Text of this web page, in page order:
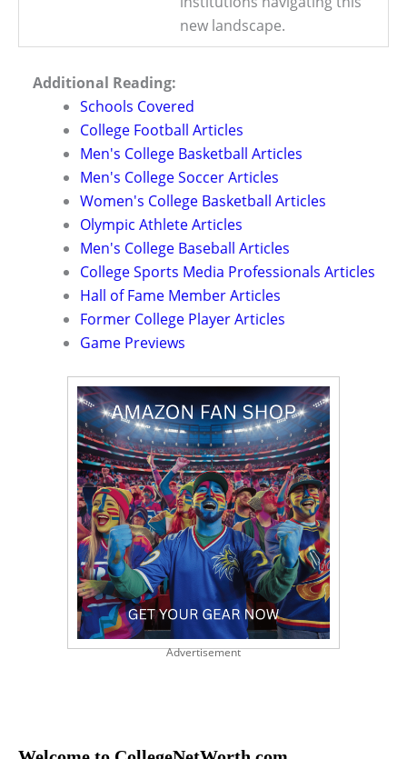
new landscape.
Additional Reading:
Schools Covered
College Football Articles
Men's College Basketball Articles
Men's College Soccer Articles
Women's College Basketball Articles
Olympic Athlete Articles
Men's College Baseball Articles
College Sports Media Professionals Articles
Hall of Fame Member Articles
Former College Player Articles
Game Previews
Advertisement